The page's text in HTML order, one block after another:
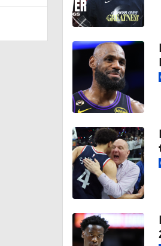
1:29
0:58
Best
1:11
1:37
NBA
1:41